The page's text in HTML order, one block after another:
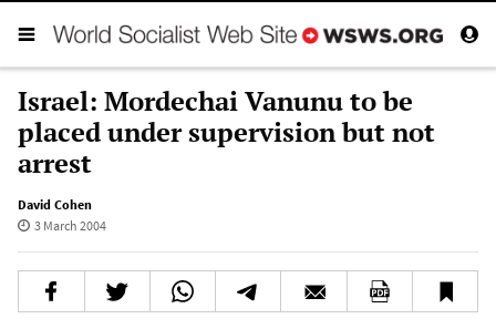
Israel: Mordechai Vanunu to be
placed under supervision but not
arrest
David Cohen
3 March 2004